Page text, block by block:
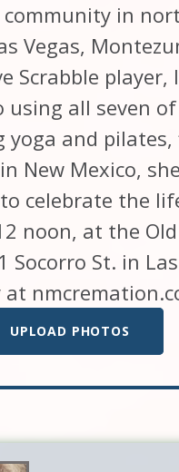
in
Vegas,
Scrabble
all seven
yoga and
New Mexico,
celebrate the
noon, at the
St. in
UPLOAD PHOTOS